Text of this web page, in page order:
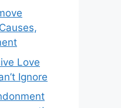
Love
Ignore